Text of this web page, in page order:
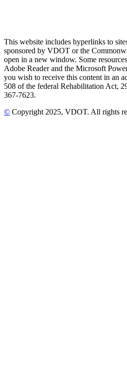
This website includes hyperlinks to
sponsored by VDOT or the
open in a new window. Some
Adobe Reader and the Microsoft
you wish to receive this content in an
508 of the federal Rehabilitation Act,
367-7623.
© Copyright 2025, VDOT. All rights